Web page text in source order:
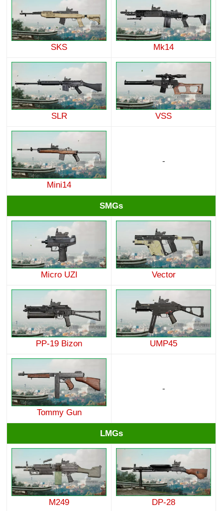
SKS Mk14
SLR VSS
Mini14
-
SMGs
Micro UZI Vector
PP-19 Bizon UMP45
Tommy Gun
-
LMGs
M249 DP-28